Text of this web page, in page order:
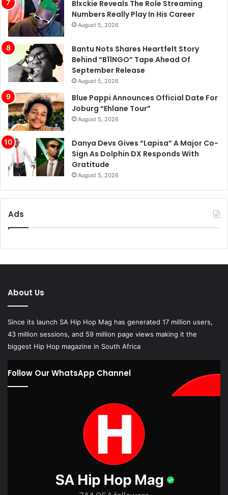
Blxckie Reveals The Role Streaming
Numbers Really Play In His Career
August 5, 2026
Bantu Nots Shares Heartfelt Story
Behind “B11NGO” Tape Ahead Of
September Release
August 5, 2026
Blue Pappi Announces Official Date For
Joburg “Ehlane Tour”
August 5, 2026
Danya Devs Gives “Lapisa” A Major Co-
Sign As Dolphin DX Responds With
Gratitude
August 5, 2026
Ads
About Us
Since its launch SA Hip Hop Mag has generated 17 million users,
43 million sessions, and 59 million page views making it the
biggest Hip Hop magazine in South Africa
Follow Our WhatsApp Channel